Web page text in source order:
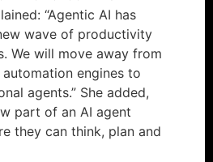
“Agentic AI has
wave of productivity
We will move away from
engines to
agents.” She added,
part of an AI agent
they can think, plan and